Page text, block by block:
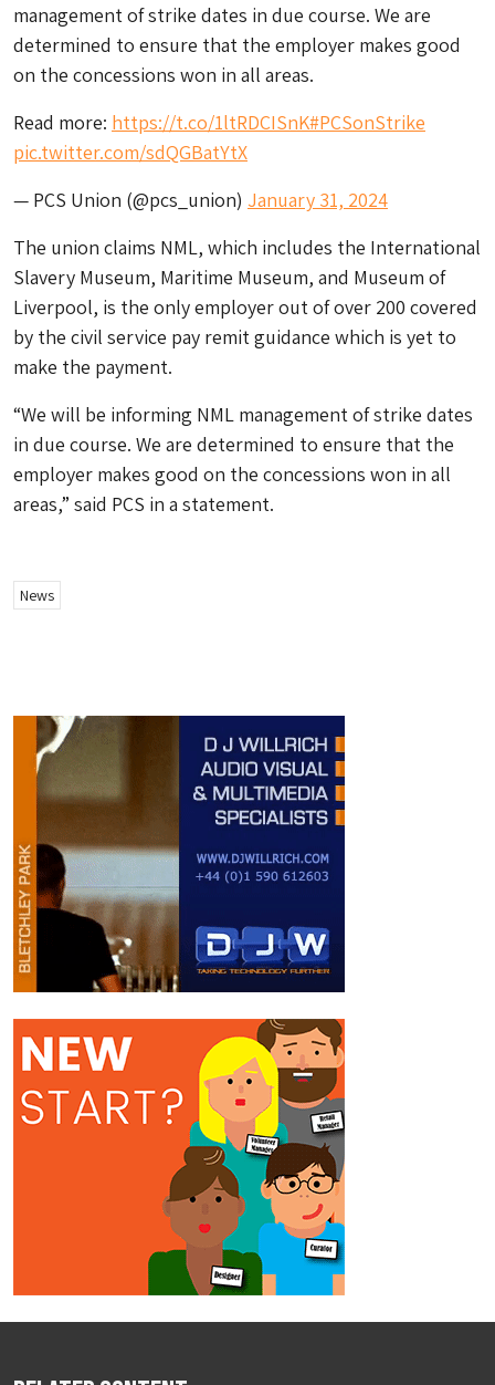
management of strike dates in due course. We are
determined to ensure that the employer makes good
on the concessions won in all areas.
Read more: https://t.co/1ltRDCISnK#PCSonStrike
pic.twitter.com/sdQGBatYtX
— PCS Union (@pcs_union) January 31, 2024
The union claims NML, which includes the International
Slavery Museum, Maritime Museum, and Museum of
Liverpool, is the only employer out of over 200 covered
by the civil service pay remit guidance which is yet to
make the payment.
“We will be informing NML management of strike dates
in due course. We are determined to ensure that the
employer makes good on the concessions won in all
areas,” said PCS in a statement.
News